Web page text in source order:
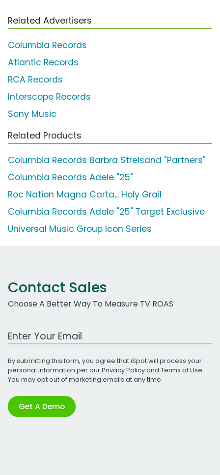
Related Advertisers
Columbia Records
Atlantic Records
RCA Records
Interscope Records
Sony Music
Related Products
Columbia Records Barbra Streisand "Partners"
Columbia Records Adele "25"
Roc Nation Magna Carta... Holy Grail
Columbia Records Adele "25" Target Exclusive
Universal Music Group Icon Series
Contact Sales
Choose A Better Way To Measure TV ROAS
Work Email Address
By submitting this form, you agree that iSpot will process your
personal information per ourPrivacy Policyand Terms of Use.
You may opt out of marketing emails at any time.
Get A Demo